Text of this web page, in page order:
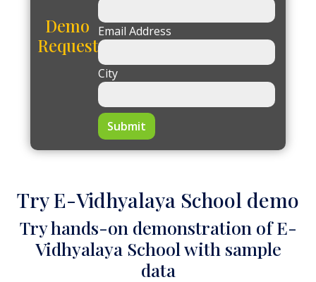
Demo
Request
Email Address
City
Submit
Try E-Vidhyalaya School demo
Try hands-on demonstration of E-
Vidhyalaya School with sample
data